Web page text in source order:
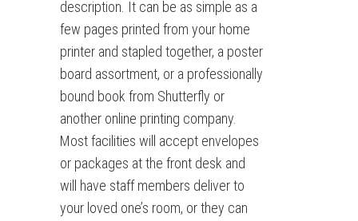
description. It can be as simple as a
few pages printed from your home
printer and stapled together, a poster
board assortment, or a professionally
bound book from Shutterfly or
another online printing company.
Most facilities will accept envelopes
or packages at the front desk and
will have staff members deliver to
your loved one’s room, or they can